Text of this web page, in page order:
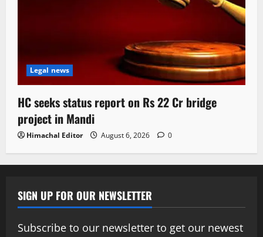
Legal news
HC seeks status report on Rs 22 Cr bridge
project in Mandi
Himachal Editor August 6, 2026 0
SIGN UP FOR OUR NEWSLETTER
Subscribe to our newsletter to get our newest